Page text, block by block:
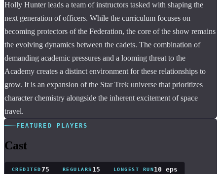
Holly Hunter leads a team of instructors tasked with shaping the
next generation of officers. While the curriculum focuses on
becoming protectors of the Federation, the core of the show remains
the evolving dynamics between the cadets. The combination of
demanding academic pressures and a looming threat to the
Academy creates a distinct environment for these relationships to
grow. It is an expansion of the Star Trek universe that prioritizes
character chemistry alongside the inherent excitement of space
travel.
FEATURED PLAYERS
Cast
CREDITED75 REGULARS 15 LONGEST RUN10 eps